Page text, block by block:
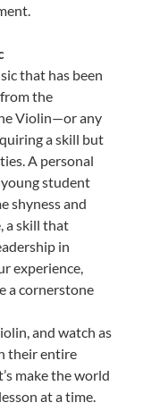
that has been
the
Violin—or any
a skill but
A personal
student
shyness and
a skill that
in
experience,
a cornerstone
and watch as
their entire
make the world
at a time.